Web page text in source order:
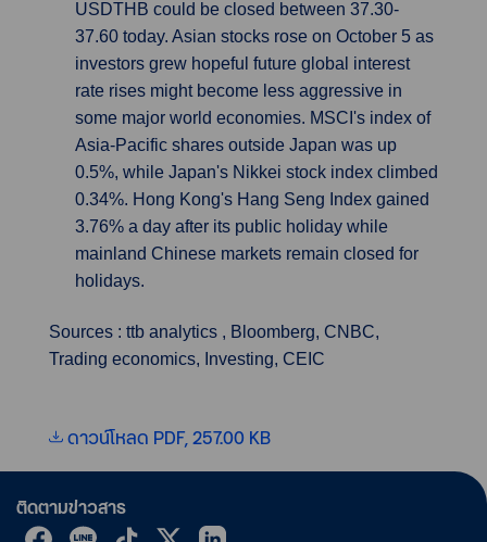
USDTHB could be closed between 37.30-
37.60 today. Asian stocks rose on October 5 as
investors grew hopeful future global interest
rate rises might become less aggressive in
some major world economies. MSCI's index of
Asia-Pacific shares outside Japan was up
0.5%, while Japan's Nikkei stock index climbed
0.34%. Hong Kong's Hang Seng Index gained
3.76% a day after its public holiday while
mainland Chinese markets remain closed for
holidays.
Sources : ttb analytics , Bloomberg, CNBC,
Trading economics, Investing, CEIC
ดาวน์โหลด PDF, 257.00 KB
ติดตามข่าวสาร